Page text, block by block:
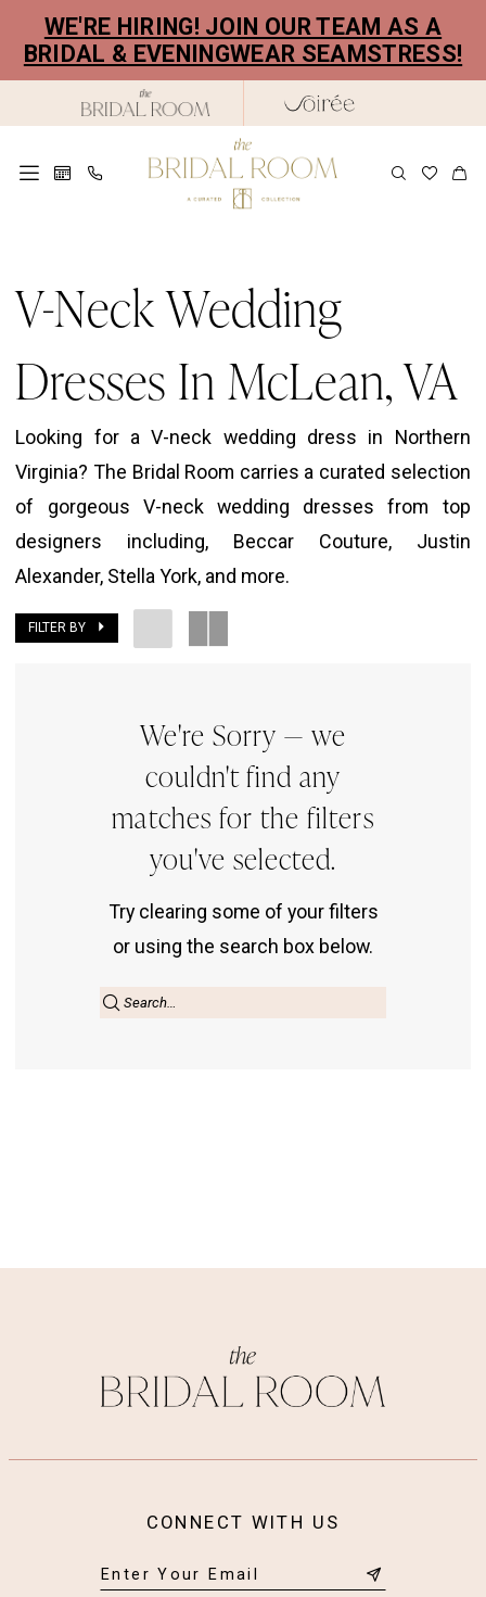
main
Navigation
Enable
Accessibility
for
Pause
autoplay
for
WE'RE HIRING! JOIN OUR TEAM AS A
BRIDAL & EVENINGWEAR SEAMSTRESS!
Wedding
VA
The
Bridal
Room
V-Neck Wedding
Dresses In McLean, VA
Looking for a V-neck wedding dress in Northern
Virginia? The Bridal Room carries a curated selection
of gorgeous V-neck wedding dresses from top
designers including, Beccar Couture, Justin
Alexander, Stella York, and more.
FILTER BY
We're Sorry — we
couldn't find any
matches for the filters
you've selected.
Try clearing some of your filters
or using the search box below.
CONNECT WITH US